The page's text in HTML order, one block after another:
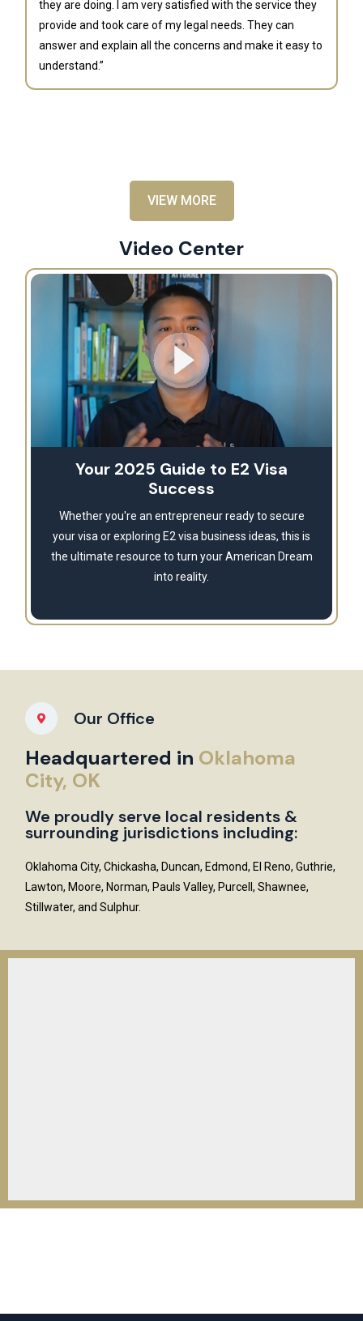
they are doing. I am very satisfied with the service they
provide and took care of my legal needs. They can
answer and explain all the concerns and make it easy to
understand.”
VIEW MORE
Video Center
Your 2025 Guide to E2 Visa
Success
Whether you're an entrepreneur ready to secure
your visa or exploring E2 visa business ideas, this is
the ultimate resource to turn your American Dream
into reality.
Our Office
Headquartered in Oklahoma
City, OK
We proudly serve local residents &
surrounding jurisdictions including:
Oklahoma City, Chickasha, Duncan, Edmond, El Reno, Guthrie,
Lawton, Moore, Norman, Pauls Valley, Purcell, Shawnee,
Stillwater, and Sulphur.